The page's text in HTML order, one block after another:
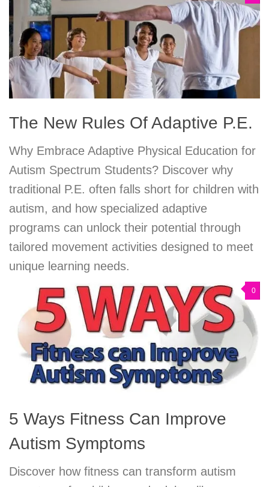
The New Rules Of Adaptive P.E.
Why Embrace Adaptive Physical Education for
Autism Spectrum Students? Discover why
traditional P.E. often falls short for children with
autism, and how specialized adaptive
programs can unlock their potential through
tailored movement activities designed to meet
unique learning needs.
0
5 Ways Fitness Can Improve
Autism Symptoms
Discover how fitness can transform autism